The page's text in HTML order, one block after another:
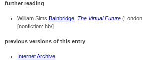
further reading
William Sims Bainbridge The Virtual Future
[nonfiction: hb/]
previous versions of this entry
Internet Archive